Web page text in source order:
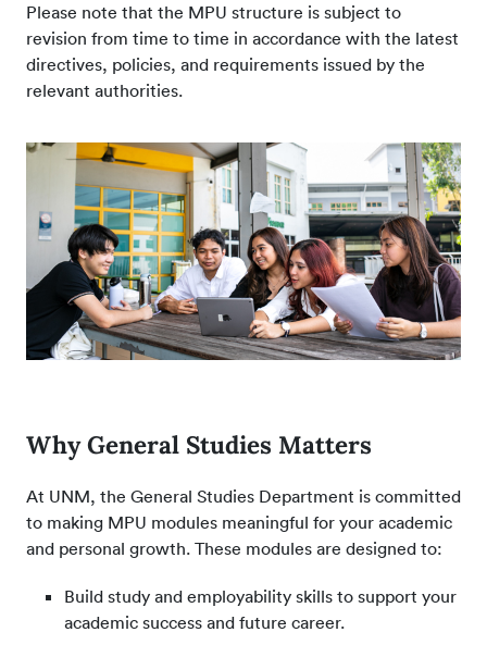
Please note that the MPU structure is subject to
revision from time to time in accordance with the latest
directives, policies, and requirements issued by the
relevant authorities.
Why General Studies Matters
At UNM, the General Studies Department is committed
to making MPU modules meaningful for your academic
and personal growth. These modules are designed to:
Build study and employability skills to support your
academic success and future career.